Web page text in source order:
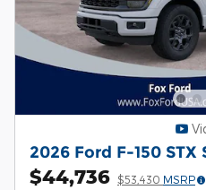
2026 Ford F-150 STX
$44,736 $53,430 MSRP